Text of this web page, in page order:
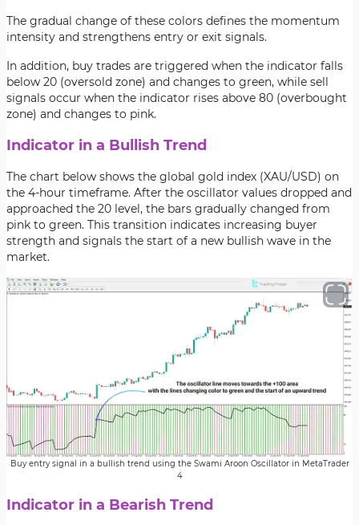
The gradual change of these colors defines the momentum
intensity and strengthens entry or exit signals.
In addition, buy trades are triggered when the indicator falls
below 20 (oversold zone) and changes to green, while sell
signals occur when the indicator rises above 80 (overbought
zone) and changes to pink.
Indicator in a Bullish Trend
The chart below shows the global gold index (XAU/USD) on
the 4-hour timeframe. After the oscillator values dropped and
approached the 20 level, the bars gradually changed from
pink to green. This transition indicates increasing buyer
strength and signals the start of a new bullish wave in the
market.
Buy entry signal in a bullish trend using the Swami Aroon Oscillator in MetaTrader
4
Indicator in a Bearish Trend